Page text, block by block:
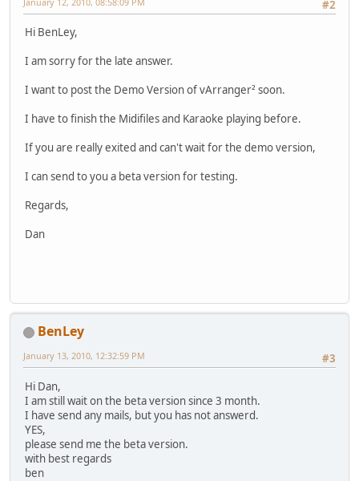
#2
Hi BenLey,
I am sorry for the late answer.
I want to post the Demo Version of vArranger² soon.
I have to finish the Midifiles and Karaoke playing before.
If you are really exited and can't wait for the demo version,
I can send to you a beta version for testing.
Regards,
Dan
BenLey
#3
January 13, 2010, 12:32:59 PM
Hi Dan,
I am still wait on the beta version since 3 month.
I have send any mails, but you has not answerd.
YES,
please send me the beta version.
with best regards
ben